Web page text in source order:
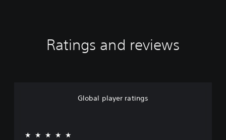
Ratings and reviews
Global player ratings
★★★★★